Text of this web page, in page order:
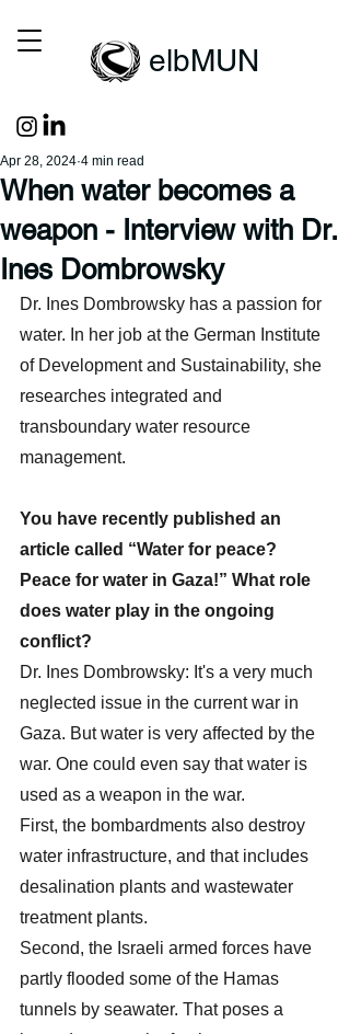
elbMUN
When water becomes a
weapon - Interview with Dr.
Ines Dombrowsky
Apr 28, 2024 4 min read
Dr. Ines Dombrowsky has a passion for
water. In her job at the German Institute
of Development and Sustainability, she
researches integrated and
transboundary water resource
management.
You have recently published an
article called “Water for peace?
Peace for water in Gaza!” What role
does water play in the ongoing
conflict?
Dr. Ines Dombrowsky: It's a very much
neglected issue in the current war in
Gaza. But water is very affected by the
war. One could even say that water is
used as a weapon in the war.
First, the bombardments also destroy
water infrastructure, and that includes
desalination plants and wastewater
treatment plants.
Second, the Israeli armed forces have
partly flooded some of the Hamas
tunnels by seawater. That poses a